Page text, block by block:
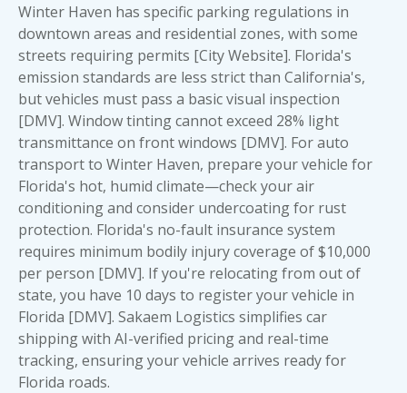
Winter Haven has specific parking regulations in
downtown areas and residential zones, with some
streets requiring permits [City Website]. Florida's
emission standards are less strict than California's,
but vehicles must pass a basic visual inspection
[DMV]. Window tinting cannot exceed 28% light
transmittance on front windows [DMV]. For auto
transport to Winter Haven, prepare your vehicle for
Florida's hot, humid climate—check your air
conditioning and consider undercoating for rust
protection. Florida's no-fault insurance system
requires minimum bodily injury coverage of $10,000
per person [DMV]. If you're relocating from out of
state, you have 10 days to register your vehicle in
Florida [DMV]. Sakaem Logistics simplifies car
shipping with AI-verified pricing and real-time
tracking, ensuring your vehicle arrives ready for
Florida roads.